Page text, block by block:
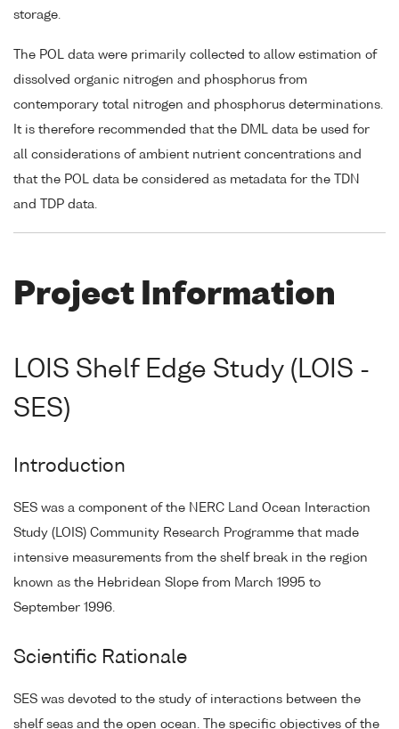
storage.
The POL data were primarily collected to allow estimation of
dissolved organic nitrogen and phosphorus from
contemporary total nitrogen and phosphorus determinations.
It is therefore recommended that the DML data be used for
all considerations of ambient nutrient concentrations and
that the POL data be considered as metadata for the TDN
and TDP data.
Project Information
LOIS Shelf Edge Study (LOIS -
SES)
Introduction
SES was a component of the NERC Land Ocean Interaction
Study (LOIS) Community Research Programme that made
intensive measurements from the shelf break in the region
known as the Hebridean Slope from March 1995 to
September 1996.
Scientific Rationale
SES was devoted to the study of interactions between the
shelf seas and the open ocean. The specific objectives of the